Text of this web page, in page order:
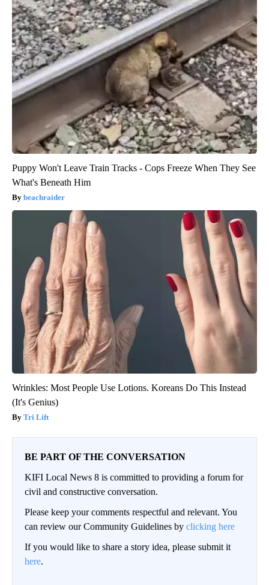
Puppy Won't Leave Train Tracks - Cops Freeze When They See
What's Beneath Him
beachraider
Wrinkles: Most People Use Lotions. Koreans Do This Instead
(It's Genius)
Tri Lift
BE PART OF THE CONVERSATION
KIFI Local News 8 is committed to providing a forum for
civil and constructive conversation.
Please keep your comments respectful and relevant. You
can review our Community Guidelines by clicking here
If you would like to share a story idea, please submit it
here.